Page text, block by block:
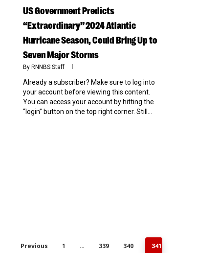
US Government Predicts
“Extraordinary” 2024 Atlantic
Hurricane Season, Could Bring Up to
Seven Major Storms
By RNNBS Staff
Already a subscriber? Make sure to log into
your account before viewing this content.
You can access your account by hitting the
“login” button on the top right corner. Still...
Previous 1 … 339 340 341